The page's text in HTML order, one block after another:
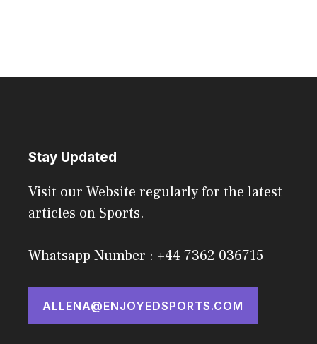
Stay Updated
Visit our Website regularly for the latest
articles on Sports.
Whatsapp Number : +44 7362 036715
ALLENA@ENJOYEDSPORTS.COM